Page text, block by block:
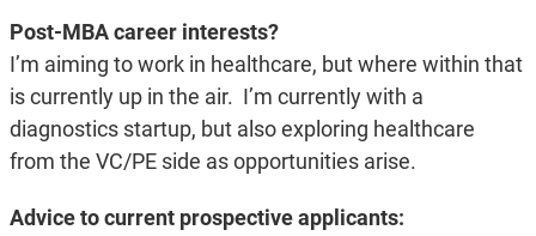
Post-MBA career interests?
I’m aiming to work in healthcare, but where within that
is currently up in the air. I’m currently with a
diagnostics startup, but also exploring healthcare
from the VC/PE side as opportunities arise.
Advice to current prospective applicants: